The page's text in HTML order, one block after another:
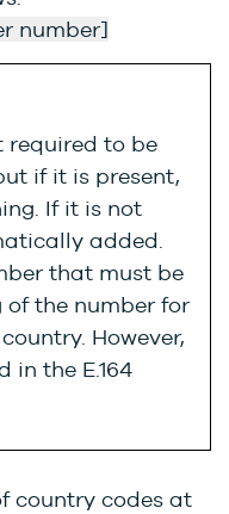
number]
required to be
if it is present,
If it is not
added.
that must be
the number for
However,
in the E.164
country codes at